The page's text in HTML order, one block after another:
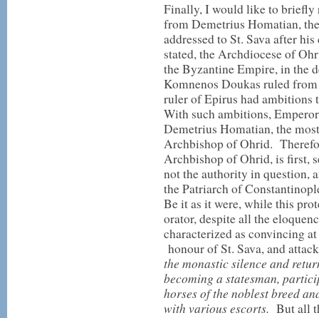
Finally, I would like to briefly
from Demetrius Homatian,
addressed to St. Sava after
stated, the Archdiocese of
the Byzantine Empire, in the
Komnenos Doukas ruled
ruler of Epirus had
With such ambitions,
Demetrius Homatian, the
Archbishop of Ohrid.
Archbishop of Ohrid, is first,
not the authority in question,
the Patriarch of
Be it as it were, while this
orator, despite all the
characterized as convincing
honour of St. Sava, and
the monastic silence and
becoming a statesman,
horses of the noblest breed
with various escorts. But all